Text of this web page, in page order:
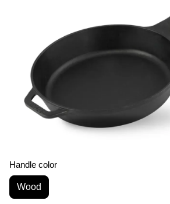
Handle color
Wood